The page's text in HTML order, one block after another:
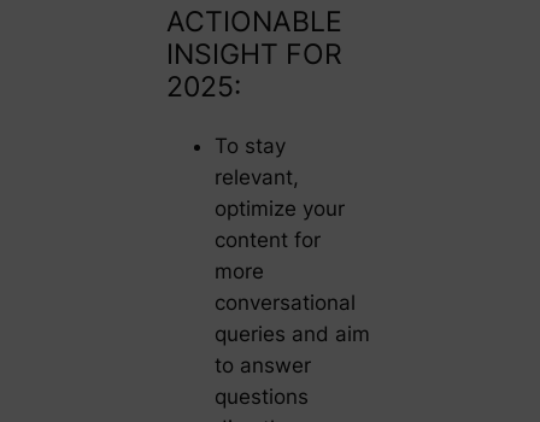
ACTIONABLE
INSIGHT FOR
2025:
To stay
relevant,
optimize your
content for
more
conversational
queries and aim
to answer
questions